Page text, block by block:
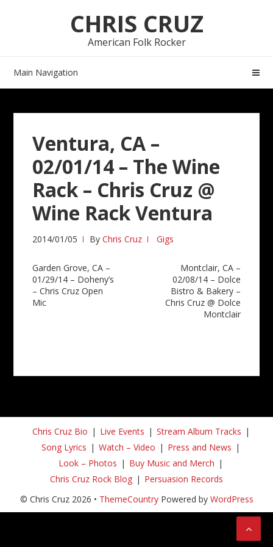
CHRIS CRUZ
American Folk Rocker
Main Navigation
Ventura, CA –
02/01/14 – The Wine
Rack – Chris Cruz @
Wine Rack Ventura
2014/01/05 ByChris Cruz Gigs
Post
navigation
Garden Grove, CA –
01/29/14 – Doheny’s
– Chris Cruz Open
Mic
Montclair, CA –
02/08/14 – Dolce
Bistro & Bakery –
Chris Cruz @ Dolce
Montclair
Chris Cruz Bio Live Events
Stream Album Tracks
Song Lyrics
Watch – Video
Press and News
Look – Photos
Buy Music and Merch
Chris Cruz Rock Blog
Persuasion Records
© Chris Cruz 2026 • ThemeCountryPowered by WordPress